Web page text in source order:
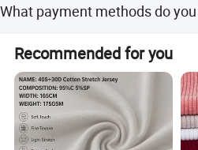
Our Service
lead time is within 15 workdays.
What payment methods do
We accept LC, T/T, D/P, PayPal,
amount payment, and Money Gram.
Recommended for you